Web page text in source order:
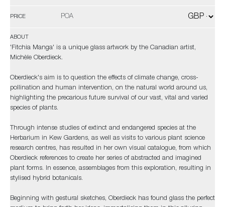
PRICE POA
ABOUT
'Fitchia Manga' is a unique glass artwork by the Canadian artist,
Michèle Oberdieck.
Oberdieck's aim is to question the effects of climate change, cross-
pollination and human intervention, on the natural world around us,
highlighting the precarious future survival of our vast, vital and varied
species of plants.
Through intense studies of extinct and endangered species at the
Herbarium in Kew Gardens, as well as visits to various plant science
research centres, has resulted in her own visual catalogue, from which
Oberdieck references to create her series of abstracted and imagined
plant forms. In essence, assemblages from this exploration, resulting in
stylised hybrid botanicals.
Beginning with gestural sketches, Oberdieck has found glass the perfect